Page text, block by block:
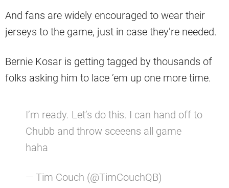
And fans are widely encouraged to wear their
jerseys to the game, just in case they’re needed.
Bernie Kosar is getting tagged by thousands of
folks asking him to lace ’em up one more time.
I’m ready. Let’s do this. I can hand off to
Chubb and throw sceeens all game
haha
— Tim Couch (@TimCouchQB)